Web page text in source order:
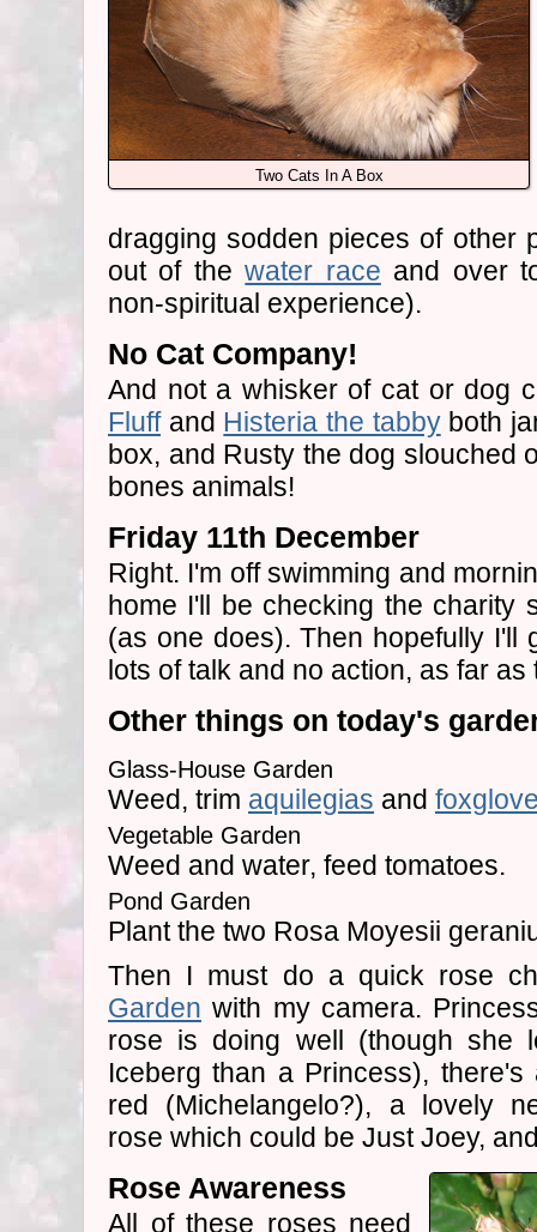
Two Cats In A Box
dragging sodden pieces of other
out of thewater race and over
non-spiritual experience).
No Cat Company!
And not a whisker of cat or dog
Fluffand Histeria the tabbyboth
box, and Rusty the dog slouched
bones animals!
Friday 11th December
Right. I'm off swimming and
home I'll be checking the charity
(as one does). Then hopefully I'll
lots of talk and no action, as far
Other things on today's
Glass-House Garden
Weed, trim aquilegias and
Vegetable Garden
Weed and water, feed tomatoes.
Pond Garden
Plant the two Rosa Moyesii
Then I must do a quick rose
Garden with my camera.
rose is doing well (though she
Iceberg than a Princess),
red (Michelangelo?), a lovely
rose which could be Just Joey,
Rose Awareness
All of these roses need